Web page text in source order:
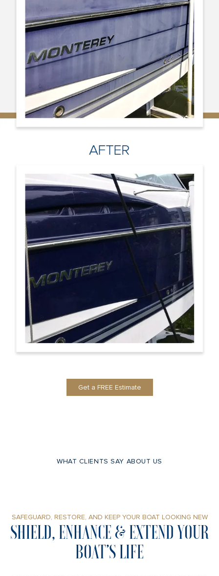
Get a FREE Estimate
WHAT CLIENTS SAY ABOUT US
SAFEGUARD, RESTORE, AND KEEP YOUR BOAT LOOKING NEW
SHIELD, ENHANCE & EXTEND YOUR
BOAT’S LIFE